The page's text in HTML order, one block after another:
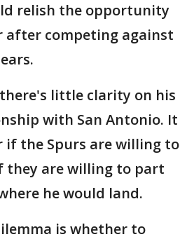
relish the opportunity
after competing against
little clarity on his
with San Antonio. It
if the Spurs are willing to
they are willing to part
he would land.
is whether to